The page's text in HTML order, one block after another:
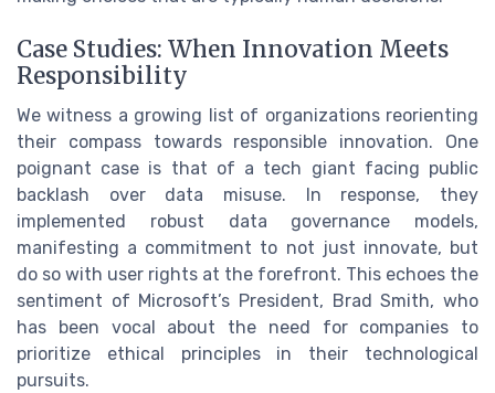
Case Studies: When Innovation Meets
Responsibility
We witness a growing list of organizations reorienting
their compass towards responsible innovation. One
poignant case is that of a tech giant facing public
backlash over data misuse. In response, they
implemented robust data governance models,
manifesting a commitment to not just innovate, but
do so with user rights at the forefront. This echoes the
sentiment of Microsoft’s President, Brad Smith, who
has been vocal about the need for companies to
prioritize ethical principles in their technological
pursuits.